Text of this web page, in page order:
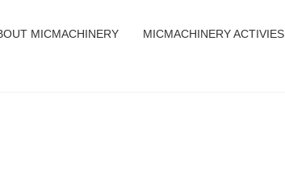
MICMACHINERY MICMACHINERY ACTIVIES